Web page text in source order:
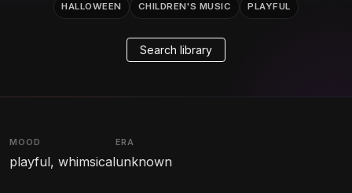
HALLOWEEN CHILDREN'S MUSIC PLAYFUL
Search library
MOOD
playful, whimsical
ERA
unknown